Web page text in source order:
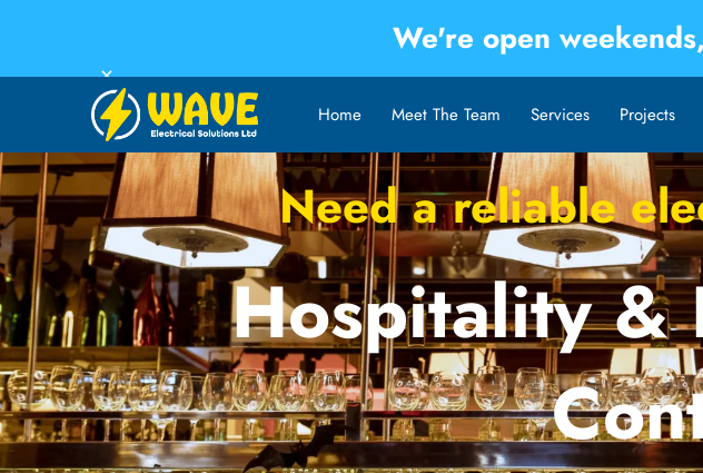
We're open
×
Home Meet The Team Services Projects
Need a reliable
Hospitality &